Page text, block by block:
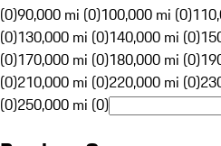
(0)90,000 mi (0)100,000 mi (0)
(0)130,000 mi (0)140,000 mi (0)
(0)170,000 mi (0)180,000 mi (0)
(0)210,000 mi (0)220,000 mi (0)
(0)250,000 mi (0)